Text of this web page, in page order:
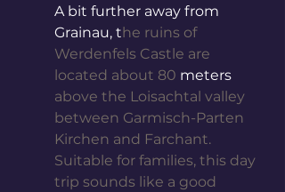
A bit further away from
Grainau, the ruins of
Werdenfels Castle are
located about 80 meters
above the Loisachtal valley
between Garmisch-Parten
Kirchen and Farchant.
Suitable for families, this day
trip sounds like a good